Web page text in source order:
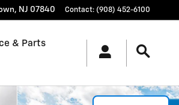
, NJ 07840 Contact: (908) 452-6100
& Parts